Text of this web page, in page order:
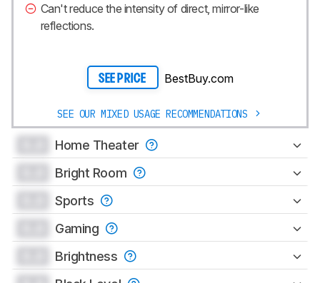
Can't reduce the intensity of direct, mirror-like
reflections.
SEE PRICE BestBuy.com
SEE OUR MIXED USAGE RECOMMENDATIONS
Home Theater
Bright Room
Sports
Gaming
Brightness